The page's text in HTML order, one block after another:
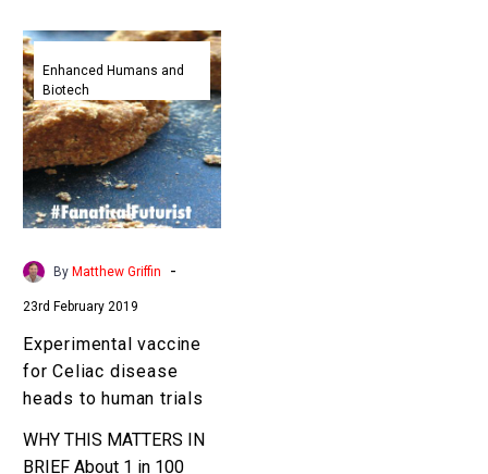
Experimental
vaccine
for
Celiac
disease
heads
to
human
trials
Enhanced Humans and
Biotech
By Matthew Griffin -
23rd February 2019
Experimental vaccine
for Celiac disease
heads to human trials
WHY THIS MATTERS IN
BRIEF About 1 in 100